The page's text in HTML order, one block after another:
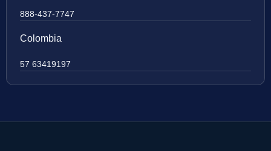
888-437-7747
Colombia
57 63419197